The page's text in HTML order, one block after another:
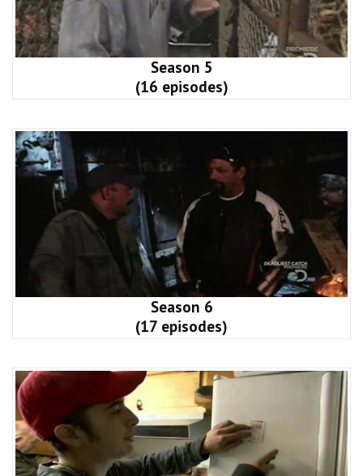
Season 5
(16 episodes)
Season 6
(17 episodes)